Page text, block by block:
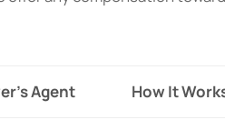
Agent How It